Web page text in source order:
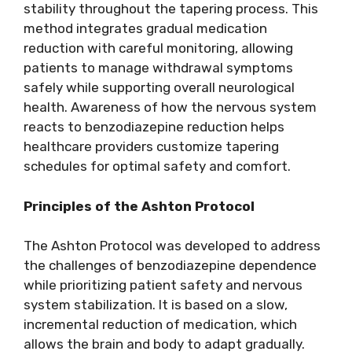
stability throughout the tapering process. This
method integrates gradual medication
reduction with careful monitoring, allowing
patients to manage withdrawal symptoms
safely while supporting overall neurological
health. Awareness of how the nervous system
reacts to benzodiazepine reduction helps
healthcare providers customize tapering
schedules for optimal safety and comfort.
Principles of the Ashton Protocol
The Ashton Protocol was developed to address
the challenges of benzodiazepine dependence
while prioritizing patient safety and nervous
system stabilization. It is based on a slow,
incremental reduction of medication, which
allows the brain and body to adapt gradually.